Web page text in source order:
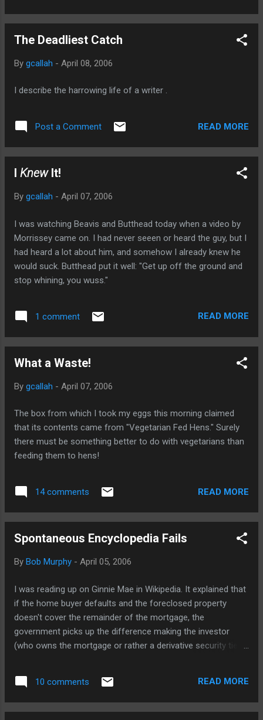
The Deadliest Catch
By gcallah - April 08, 2006
I describe the harrowing life of a writer .
Post a Comment READ MORE
I KnewIt!
By gcallah - April 07, 2006
I was watching Beavis and Butthead today when a video by
Morrissey came on. I had never seeen or heard the guy, but I
had heard a lot about him, and somehow I already knew he
would suck. Butthead put it well: "Get up off the ground and
stop whining, you wuss."
1 comment READ MORE
What a Waste!
By gcallah - April 07, 2006
The box from which I took my eggs this morning claimed
that its contents came from "Vegetarian Fed Hens." Surely
there must be something better to do with vegetarians than
feeding them to hens!
14 comments READ MORE
Spontaneous Encyclopedia Fails
By Bob Murphy - April 05, 2006
I was reading up on Ginnie Mae in Wikipedia. It explained that
if the home buyer defaults and the foreclosed property
doesn't cover the remainder of the mortgage, the
government picks up the difference making the investor
(who owns the mortgage or rather a derivative security tied
offloaded all risk to the GNMA, and has very quickly received
a reimbursement of the money lent to home buyers from
10 comments READ MORE